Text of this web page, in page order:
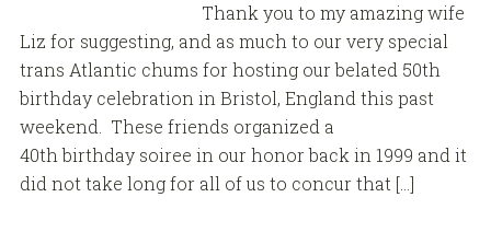
Thank you to my amazing wife
Liz for suggesting, and as much to our very special
trans Atlantic chums for hosting our belated 50th
birthday celebration in Bristol, England this past
weekend. These friends organized a
40th birthday soiree in our honor back in 1999 and it
did not take long for all of us to concur that […]